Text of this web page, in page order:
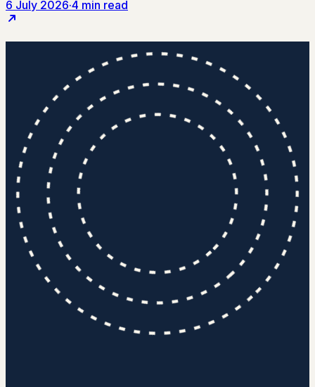
6 July 2026·4 min read